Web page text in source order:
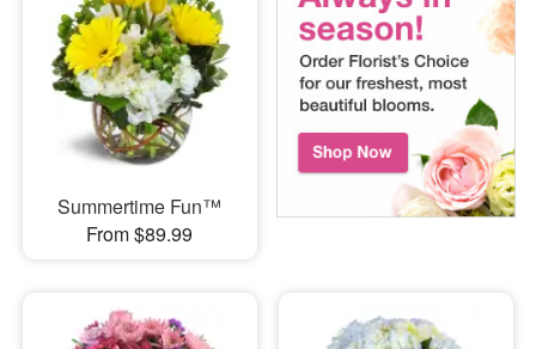
Summertime Fun™
From $89.99